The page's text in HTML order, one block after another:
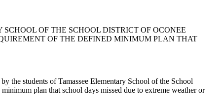
OF THE SCHOOL DISTRICT OF OCONEE
OF THE DEFINED MINIMUM PLAN THAT
the students of Tamassee Elementary School of the School
plan that school days missed due to extreme weather or